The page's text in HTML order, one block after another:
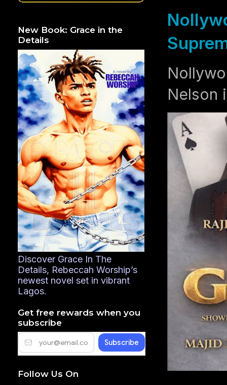
Nelson
New Book: Grace in the
Details
Discover Grace In The
Details, Rebeccah Worship’s
newest novel set in vibrant
Lagos.
Get free rewards when you
subscribe
Follow Us On